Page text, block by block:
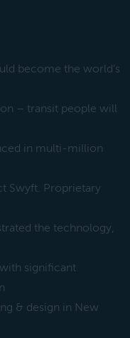
become the world’s
– transit people will
in multi-million
Swyft. Proprietary
the technology,
significant
& design in New